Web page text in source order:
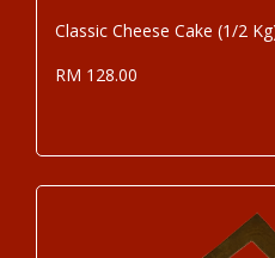
Classic Cheese Cake (1/2
RM 128.00